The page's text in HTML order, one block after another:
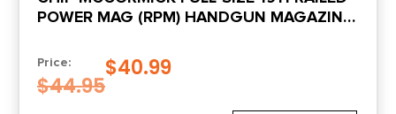
POWER MAG (RPM) HANDGUN MAGAZINE
Price:
$44.95
$40.99